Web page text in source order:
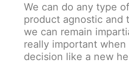
We can do any type
product agnostic and
we can remain
really important
decision like a new